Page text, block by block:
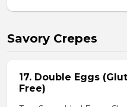
Savory Crepes
17. Double Eggs
Free)